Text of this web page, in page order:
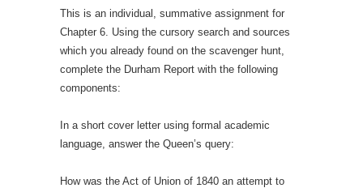
This is an individual, summative assignment for
Chapter 6. Using the cursory search and sources
which you already found on the scavenger hunt,
complete the Durham Report with the following
components:
In a short cover letter using formal academic
language, answer the Queen’s query:
How was the Act of Union of 1840 an attempt to